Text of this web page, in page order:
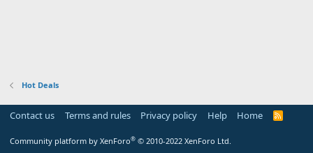
Hot Deals
Contact us Terms and rules Privacy policy Help Home
R
Community platform by XenForo® © 2010-2022 XenForo Ltd.